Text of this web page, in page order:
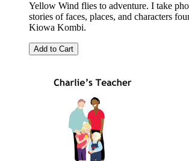
Yellow Wind flies to adventure. I take
stories of faces, places, and characters
Kiowa Kombi.
Add to Cart